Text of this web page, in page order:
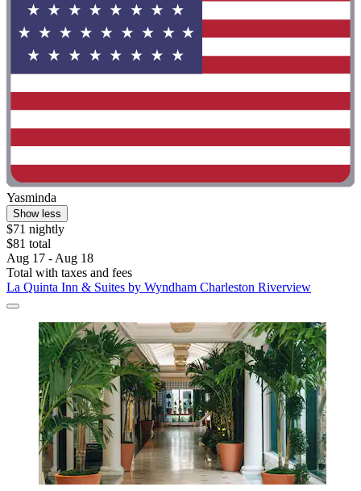
Yasminda
Show less
$71 nightly
$81 total
Aug 17 - Aug 18
Total with taxes and fees
La Quinta Inn & Suites by Wyndham Charleston Riverview